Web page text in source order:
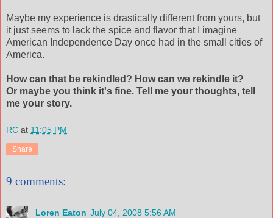
Maybe my experience is drastically different from yours, but
it just seems to lack the spice and flavor that I imagine
American Independence Day once had in the small cities of
America.
How can that be rekindled? How can we rekindle it?
Or maybe you think it's fine. Tell me your thoughts, tell
me your story.
RC at 11:05 PM
Share
9 comments:
Loren Eaton July 04, 2008 5:56 AM